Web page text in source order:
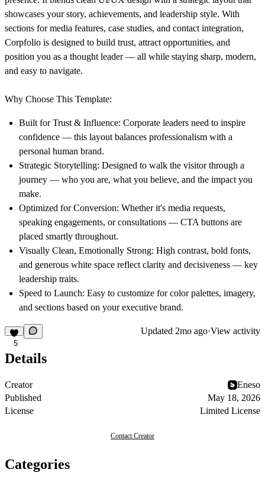
showcases your story, achievements, and leadership style. With
sections for media features, case studies, and contact integration,
Corpfolio is designed to build trust, attract opportunities, and
position you as a thought leader — all while staying sharp, modern,
and easy to navigate.
Why Choose This Template:
Built for Trust & Influence: Corporate leaders need to inspire
confidence — this layout balances professionalism with a
personal human brand.
Strategic Storytelling: Designed to walk the visitor through a
journey — who you are, what you believe, and the impact you
make.
Optimized for Conversion: Whether it's media requests,
speaking engagements, or consultations — CTA buttons are
placed smartly throughout.
Visually Clean, Emotionally Strong: High contrast, bold fonts,
and generous white space reflect clarity and decisiveness — key
leadership traits.
Speed to Launch: Easy to customize for color palettes, imagery,
and sections based on your executive brand.
5
Updated 2mo ago·View activity
Details
Creator
Eneso
Published
May 18, 2026
License
Limited License
Contact Creator
Categories